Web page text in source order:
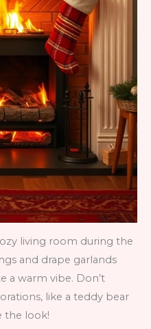
living room during the
and drape garlands
a warm vibe. Don’t
like a teddy bear
the look!